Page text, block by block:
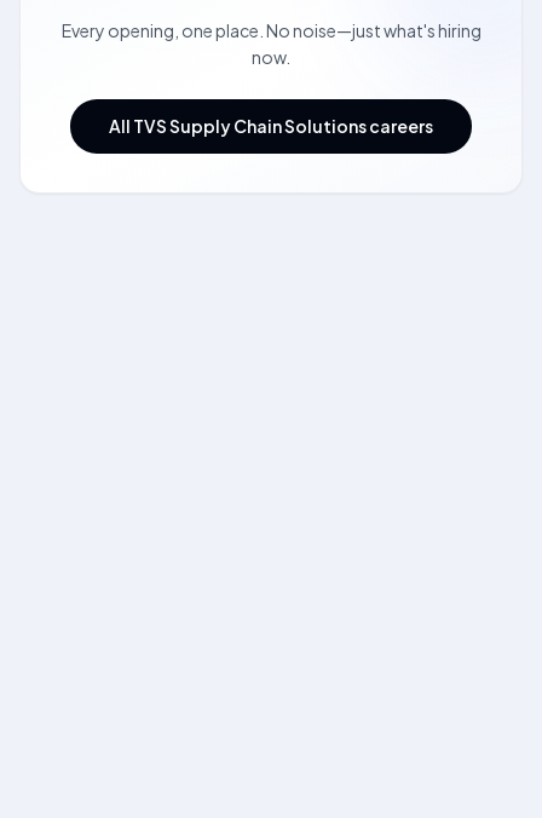
Every opening, one place. No noise—just what's hiring
now.
All TVS Supply Chain Solutions careers